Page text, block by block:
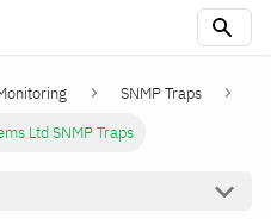
SNMP Traps
Ltd SNMP Traps